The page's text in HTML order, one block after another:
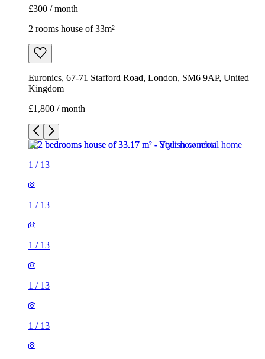
£300 / month
2 rooms house of 33m²
Euronics, 67-71 Stafford Road, London, SM6 9AP, United
Kingdom
£1,800 / month
1 / 13
1 / 13
1 / 13
1 / 13
1 / 13